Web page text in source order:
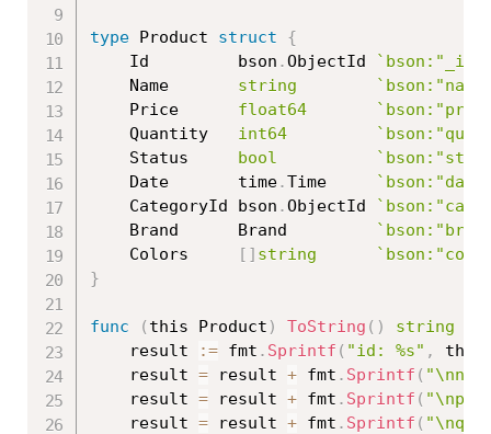
type Product struct
{
	Id         bson
.ObjectId
	Name
string
	Price
float64
	Quantity
int64
	Status
bool
	Date       time
.Time
	CategoryId bson
.ObjectId
	Brand      Brand
	Colors
[ ] string
}
func ( this Product ) ToString ( ) string
	result
:= fmt . Sprintf ( "id: %s" , this
	result
= result + fmt . Sprintf (
	result
= result + fmt . Sprintf (
	result
= result + fmt . Sprintf (